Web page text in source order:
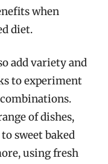
when
diet.
add variety and
to experiment
of dishes,
sweet baked
using fresh